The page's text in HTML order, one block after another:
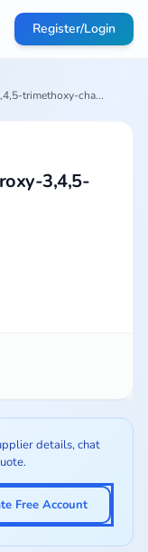
Register/Login
trimethoxy-cha...
3,4,5-
details, chat
Free Account